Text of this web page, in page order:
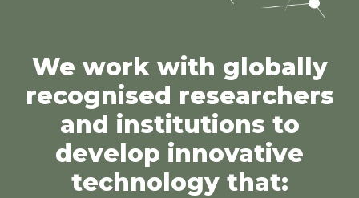
We work with globally
recognised researchers
and institutions to
develop innovative
technology that: